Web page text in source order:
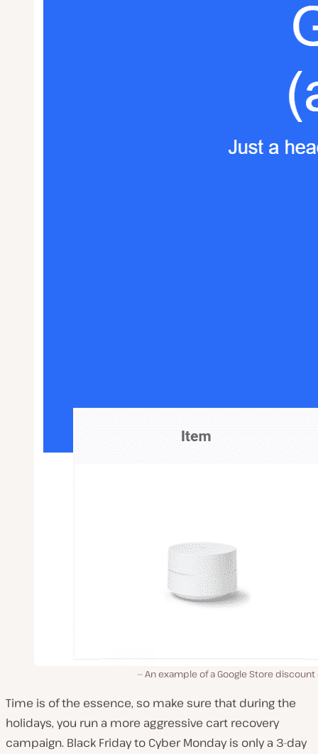
An example of a Google Store
Time is of the essence, so make sure that during the
holidays, you run a more aggressive cart recovery
campaign. Black Friday to Cyber Monday is only a 3-day